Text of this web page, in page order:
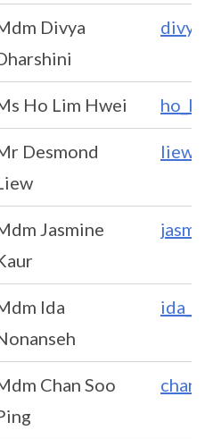
Divya
Ho Lim Hwei
Desmond
Jasmine
Ida
Chan Soo